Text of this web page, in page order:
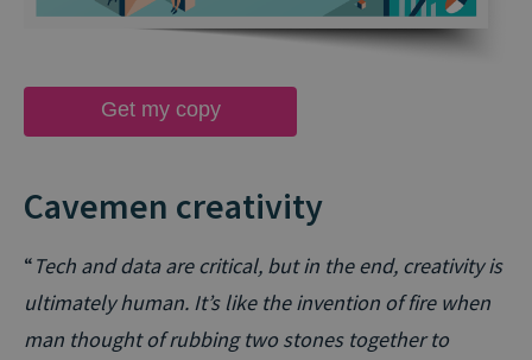
Get my copy
Cavemen creativity
“Tech and data are critical, but in the end, creativity is
ultimately human. It’s like the invention of fire when
man thought of rubbing two stones together to